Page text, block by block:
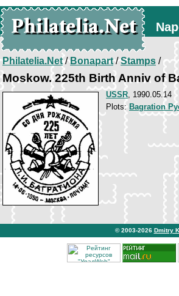
Philatelia.Net/Bonapart/Stamps /
Moskow. 225th Birth Anniv of
USSR, 1990.05.14
Plots: Bagration
© 2003-2026 Dmitry